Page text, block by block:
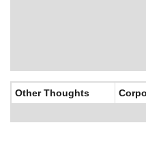
Other Thoughts